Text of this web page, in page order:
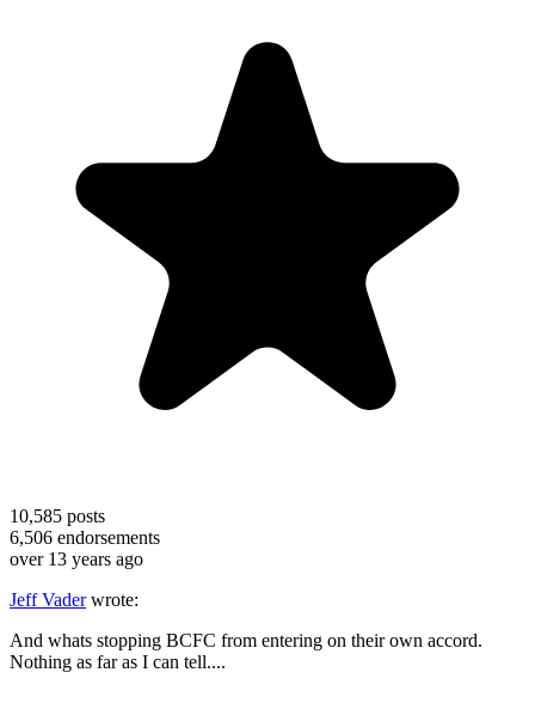
10,585 posts
6,506 endorsements
over 13 years ago
Jeff Vaderwrote:
And whats stopping BCFC from entering on their own accord.
Nothing as far as I can tell....